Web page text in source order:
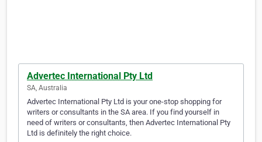
Advertec International Pty Ltd
SA, Australia
Advertec International Pty Ltd is your one-stop shopping for
writers or consultants in the SA area. If you find yourself in
need of writers or consultants, then Advertec International Pty
Ltd is definitely the right choice.